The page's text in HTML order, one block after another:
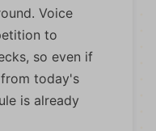
Voice
to
so even if
today's
is already